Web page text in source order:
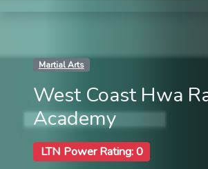
Martial Arts
West Coast Hwa
Academy
LTN Power Rating: 0